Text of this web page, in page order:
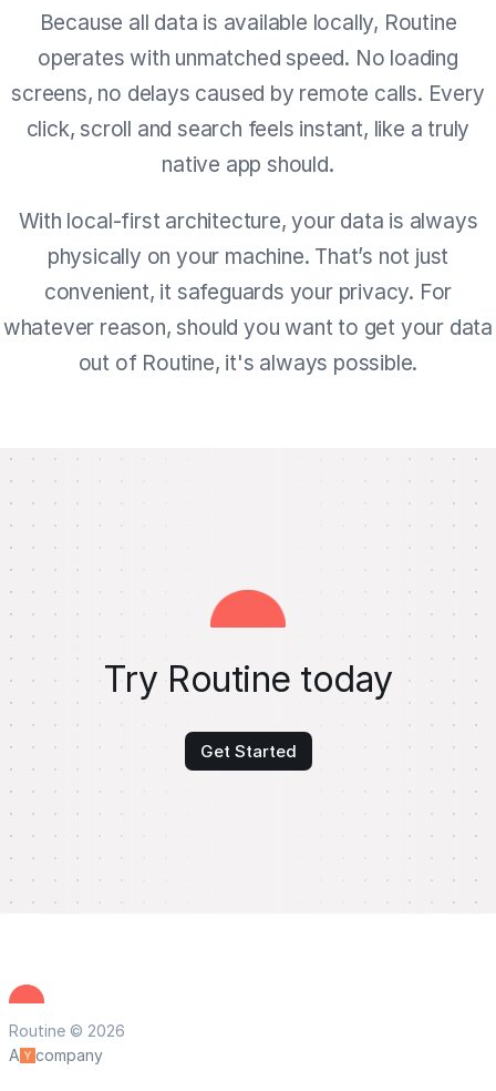
Because all data is available locally, Routine
operates with unmatched speed. No loading
screens, no delays caused by remote calls. Every
click, scroll and search feels instant, like a truly
native app should.
With local-first architecture, your data is always
physically on your machine. That’s not just
convenient, it safeguards your privacy. For
whatever reason, should you want to get your data
out of Routine, it's always possible.
Try Routine today
Get Started
Routine © 2026
A
company